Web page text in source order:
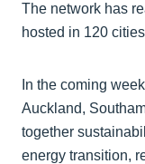
The network has
hosted in 120
In the coming
Auckland,
together
energy transition,